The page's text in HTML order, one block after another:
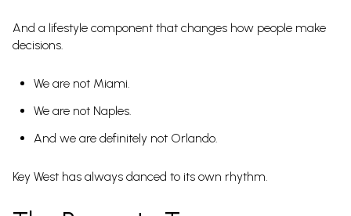
And a lifestyle component that changes how people make
decisions.
We are not Miami.
We are not Naples.
And we are definitely not Orlando.
Key West has always danced to its own rhythm.